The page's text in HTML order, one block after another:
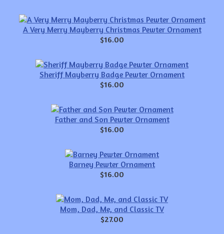
A Very Merry Mayberry Christmas Pewter Ornament
$16.00
Sheriff Mayberry Badge Pewter Ornament
$16.00
Father and Son Pewter Ornament
$16.00
Barney Pewter Ornament
$16.00
Mom, Dad, Me, and Classic TV
$27.00